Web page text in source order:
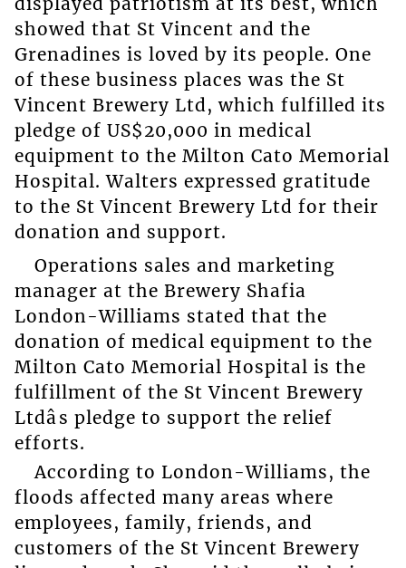
showed that St Vincent and the
Grenadines is loved by its people. One
of these business places was the St
Vincent Brewery Ltd, which fulfilled its
pledge of US$20,000 in medical
equipment to the Milton Cato Memorial
Hospital. Walters expressed gratitude
to the St Vincent Brewery Ltd for their
donation and support.
Operations sales and marketing
manager at the Brewery Shafia
London-Williams stated that the
donation of medical equipment to the
Milton Cato Memorial Hospital is the
fulfillment of the St Vincent Brewery
Ltdâs pledge to support the relief
efforts.
According to London-Williams, the
floods affected many areas where
employees, family, friends, and
customers of the St Vincent Brewery